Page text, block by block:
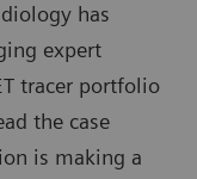
has
expert
tracer portfolio
the case
is making a